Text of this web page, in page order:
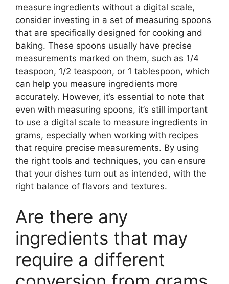
measure ingredients without a digital scale,
consider investing in a set of measuring spoons
that are specifically designed for cooking and
baking. These spoons usually have precise
measurements marked on them, such as 1/4
teaspoon, 1/2 teaspoon, or 1 tablespoon, which
can help you measure ingredients more
accurately. However, it’s essential to note that
even with measuring spoons, it’s still important
to use a digital scale to measure ingredients in
grams, especially when working with recipes
that require precise measurements. By using
the right tools and techniques, you can ensure
that your dishes turn out as intended, with the
right balance of flavors and textures.
Are there any
ingredients that may
require a different